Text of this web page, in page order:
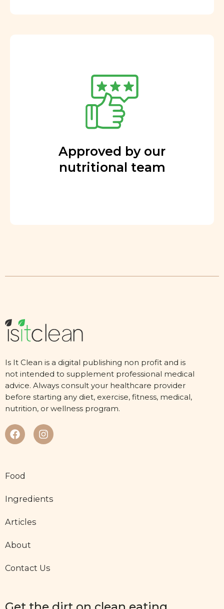
Approved by our
nutritional team
Is It Clean is a digital publishing non profit and is
not intended to supplement professional medical
advice. Always consult your healthcare provider
before starting any diet, exercise, fitness, medical,
nutrition, or wellness program.
Food
Ingredients
Articles
About
Contact Us